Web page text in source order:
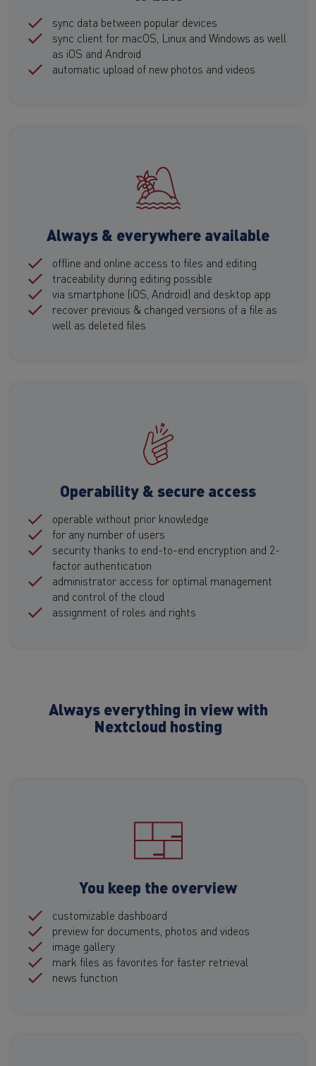
sync data between popular devices
sync client for macOS, Linux and Windows as well
as iOS and Android
automatic upload of new photos and videos
Always & everywhere available
offline and online access to files and editing
traceability during editing possible
via smartphone (iOS, Android) and desktop app
recover previous & changed versions of a file as
well as deleted files
Operability & secure access
operable without prior knowledge
for any number of users
security thanks to end-to-end encryption and 2-
factor authentication
administrator access for optimal management
and control of the cloud
assignment of roles and rights
Always everything in view with
Nextcloud hosting
You keep the overview
customizable dashboard
preview for documents, photos and videos
image gallery
mark files as favorites for faster retrieval
news function